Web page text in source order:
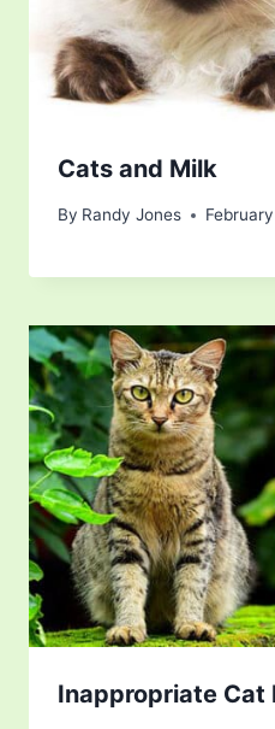
Cats and Milk
By Randy Jones
Inappropriate Cat